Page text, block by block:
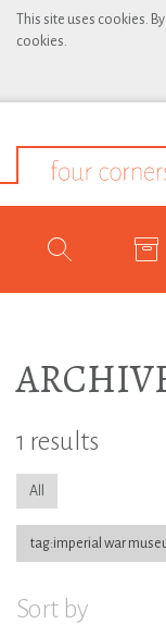
This site uses cookies.
cookies.
1 results
All
tag:imperial war
Sort by